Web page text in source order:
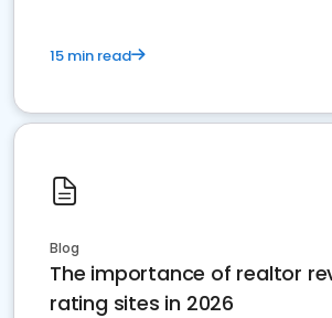
15 min read
Blog
The importance of realtor
rating sites in 2026